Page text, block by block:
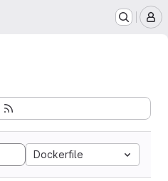
Dockerfile